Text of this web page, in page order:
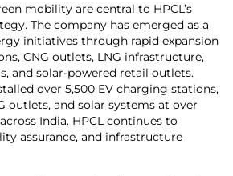
mobility are central to HPCL’s
The company has emerged as a
initiatives through rapid expansion
CNG outlets, LNG infrastructure,
and solar-powered retail outlets.
over 5,500 EV charging stations,
outlets, and solar systems at over
India. HPCL continues to
assurance, and infrastructure